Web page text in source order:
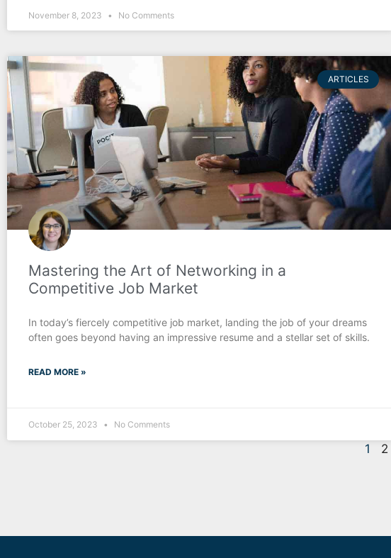
November 8, 2023 No Comments
ARTICLES
Mastering the Art of Networking in a
Competitive Job Market
In today’s fiercely competitive job market, landing the job of your dreams
often goes beyond having an impressive resume and a stellar set of skills.
READ MORE »
October 25, 2023 No Comments
1 2